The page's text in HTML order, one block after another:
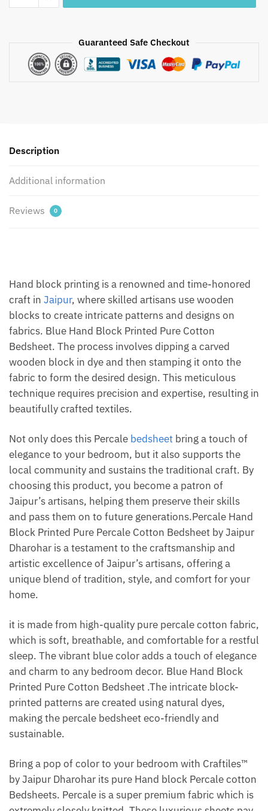
Parcale
Handblock
Printed
by
Dharohar
Guaranteed Safe Checkout
Description
Additional information
Reviews 0
Hand block printing is a renowned and time-honored
craft in Jaipur, where skilled artisans use wooden
blocks to create intricate patterns and designs on
fabrics. Blue Hand Block Printed Pure Cotton
Bedsheet. The process involves dipping a carved
wooden block in dye and then stamping it onto the
fabric to form the desired design. This meticulous
technique requires precision and expertise, resulting in
beautifully crafted textiles.
Not only does this Percale bedsheet bring a touch of
elegance to your bedroom, but it also supports the
local community and sustains the traditional craft. By
choosing this product, you become a patron of
Jaipur’s artisans, helping them preserve their skills
and pass them on to future generations.Percale Hand
Block Printed Pure Percale Cotton Bedsheet by Jaipur
Dharohar is a testament to the craftsmanship and
artistic excellence of Jaipur’s artisans, offering a
unique blend of tradition, style, and comfort for your
home.
it is made from high-quality pure percale cotton fabric,
which is soft, breathable, and comfortable for a restful
sleep. The vibrant blue color adds a touch of elegance
and charm to any bedroom decor. Blue Hand Block
Printed Pure Cotton Bedsheet .The intricate block-
printed patterns are created using natural dyes,
making the percale bedsheet eco-friendly and
sustainable.
Bring a pop of color to your bedroom with Craftiles™
by Jaipur Dharohar its pure Hand block Percale cotton
Bedsheets. Percale is a super premium fabric which is